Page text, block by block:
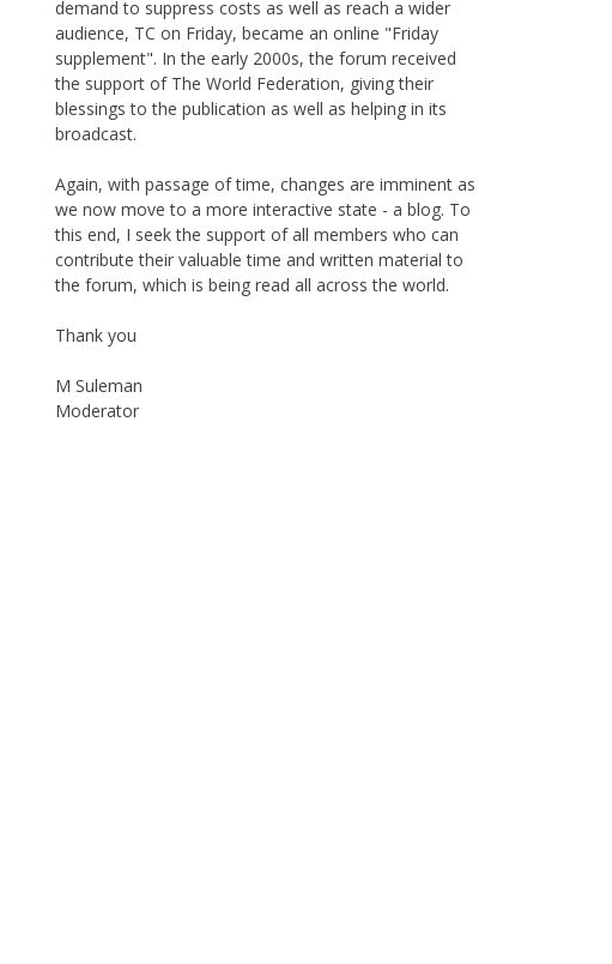
This publication originally started as print magazine in
Nairobi under the auspices of the Haydari Madrasah.
Later on, with greater demand for online material and
demand to suppress costs as well as reach a wider
audience, TC on Friday, became an online "Friday
supplement". In the early 2000s, the forum received
blessings to the publication as well as helping in its
broadcast.
Again, with passage of time, changes are imminent as
we now move to a more interactive state - a blog. To
contribute their valuable time and written material to
Thank you